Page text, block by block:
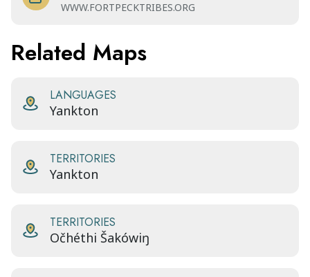
WWW.FORTPECKTRIBES.ORG
Related Maps
LANGUAGES
Yankton
TERRITORIES
Yankton
TERRITORIES
Očhéthi Šakówiŋ